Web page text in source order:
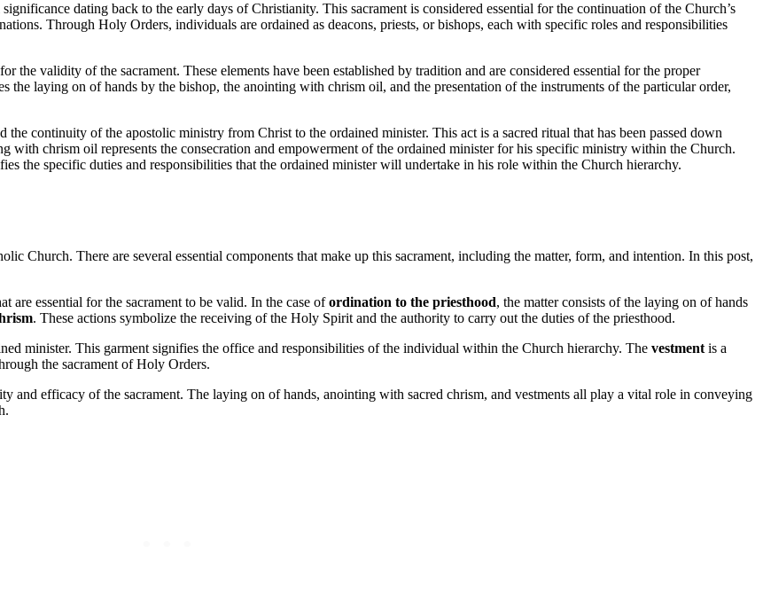
dating back to the early days of Christianity. This sacrament is considered essential for the continuation of the Church’s
Through Holy Orders, individuals are ordained as deacons, priests, or bishops, each with specific roles and responsibilities
the validity of the sacrament. These elements have been established by tradition and are considered essential for the proper
laying on of hands by the bishop, the anointing with chrism oil, and the presentation of the instruments of the particular order,
continuity of the apostolic ministry from Christ to the ordained minister. This act is a sacred ritual that has been passed down
with chrism oil represents the consecration and empowerment of the ordained minister for his specific ministry within the Church.
the specific duties and responsibilities that the ordained minister will undertake in his role within the Church hierarchy.
Church. There are several essential components that make up this sacrament, including the matter, form, and intention. In this post,
are essential for the sacrament to be valid. In the case ofordination to the priesthood, the matter consists of the laying on of hands
. These actions symbolize the receiving of the Holy Spirit and the authority to carry out the duties of the priesthood.
minister. This garment signifies the office and responsibilities of the individual within the Church hierarchy. The vestment is a
the sacrament of Holy Orders.
and efficacy of the sacrament. The laying on of hands, anointing with sacred chrism, and vestments all play a vital role in conveying